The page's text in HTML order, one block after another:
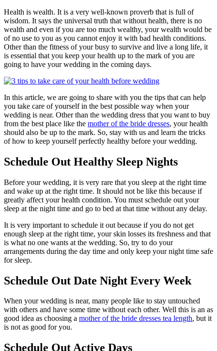
Health is wealth. It is a very well-known proverb that is full of
wisdom. It says the universal truth that without health, there is no
wealth and even if you are too much wealthy, your wealth would be
of no use to you as you cannot enjoy it with bad health conditions.
Other than the fitness of your busy to survive and live a long life, it
is essential that you keep your health up to the mark of you are
going to have your wedding in the coming days.
In this article, we are going to share with you the tips that can help
you take care of yourself in the best possible way when your
wedding is near. Other than the wedding dress that you want to buy
from the best place like the mother of the bride dresses, your health
should also be up to the mark. So, stay with us and learn the tricks
of how to keep yourself perfectly healthy before your wedding.
Schedule Out Healthy Sleep Nights
Before your wedding, it is very rare that you sleep at the right time
and wake up at the right time. It should not be like this because if
greatly affect your health condition. You must schedule out your
sleep at the night time and go to bed at that time without any delay.
It is very important to schedule it out because if you do not get
enough sleep at the right time, your skin losses its freshness and that
is what no one wants at the wedding. So, try to do your
arrangements during the day time and only keep your night time safe
for sleep.
Schedule Out Date Night Every Week
When your wedding is near, many people like to stay untouched
with others and have some time without each other. Well this is an as
good idea as choosing a mother of the bride dresses tea length, but it
is not as good for you.
Schedule Out Active Days